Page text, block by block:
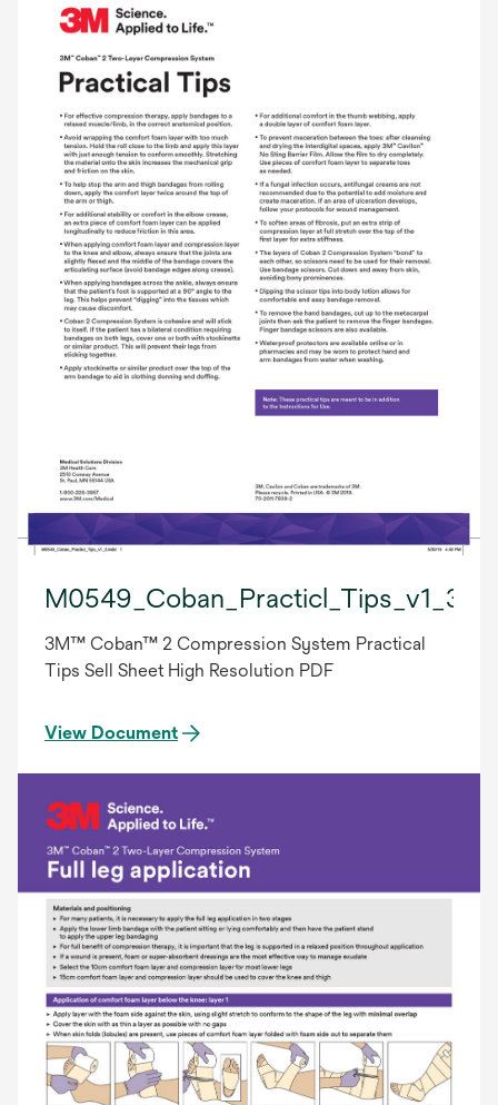
3M™ Coban™ 2 Compression System Practical
Tips Sell Sheet High Resolution PDF
View Document